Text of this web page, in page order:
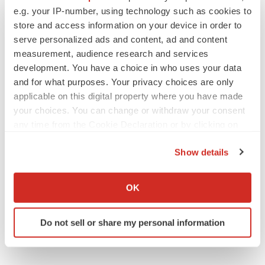
e.g. your IP-number, using technology such as cookies to
store and access information on your device in order to
serve personalized ads and content, ad and content
measurement, audience research and services
development. You have a choice in who uses your data
and for what purposes. Your privacy choices are only
applicable on this digital property where you have made
your choices. You can change or withdraw your consent
Collect information about your geographical location
Identify your device by actively scanning it for
specific characteristics (fingerprinting)
Show details
OK
Do not sell or share my personal information
Suite 700
Albany NY - 12207United States
USA - Canada Toll Free: 866-552-3453
Email:sales@transparencymarketresearch.com
Website:https://www.transparencymarketresearch.com